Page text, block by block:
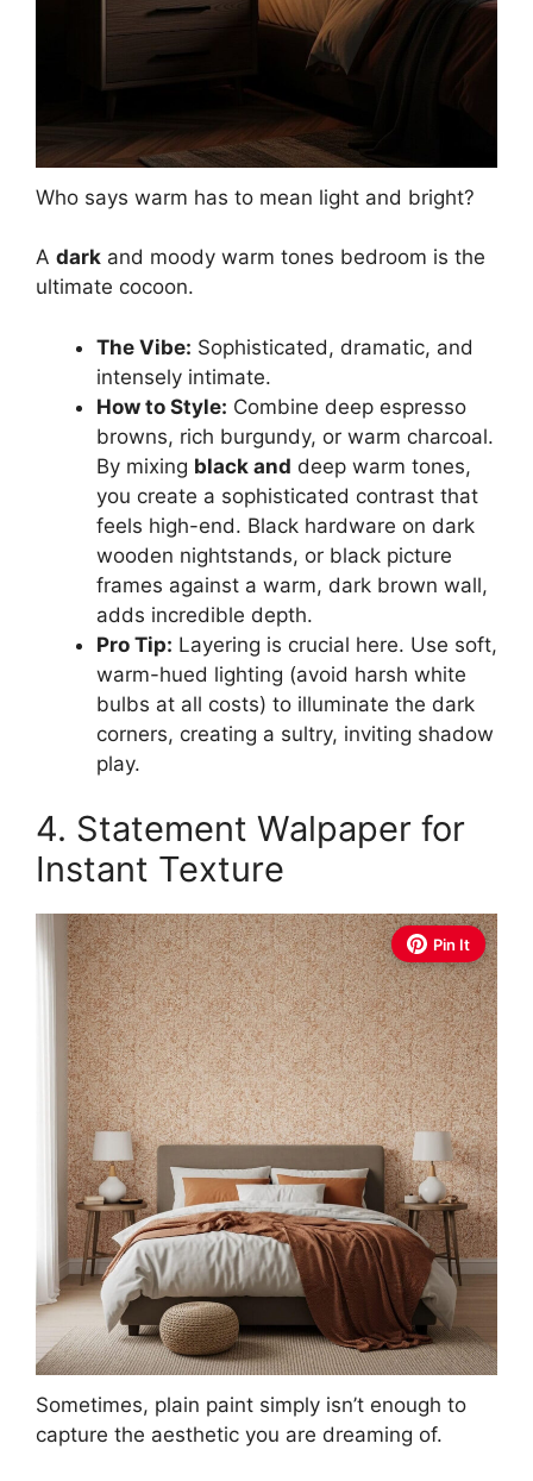
Who says warm has to mean light and bright?
A dark and moody warm tones bedroom is the
ultimate cocoon.
The Vibe: Sophisticated, dramatic, and
intensely intimate.
How to Style: Combine deep espresso
browns, rich burgundy, or warm charcoal.
By mixing black and deep warm tones,
you create a sophisticated contrast that
feels high-end. Black hardware on dark
wooden nightstands, or black picture
frames against a warm, dark brown wall,
adds incredible depth.
Pro Tip: Layering is crucial here. Use soft,
warm-hued lighting (avoid harsh white
bulbs at all costs) to illuminate the dark
corners, creating a sultry, inviting shadow
play.
4. Statement Walpaper for
Instant Texture
Pin It
Sometimes, plain paint simply isn’t enough to
capture the aesthetic you are dreaming of.